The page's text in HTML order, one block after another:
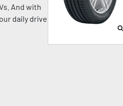
And with
daily drive